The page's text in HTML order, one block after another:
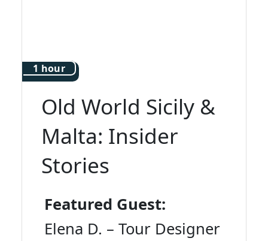
1 hour
Old World Sicily &
Malta: Insider
Stories
Featured Guest:
Elena D. – Tour Designer